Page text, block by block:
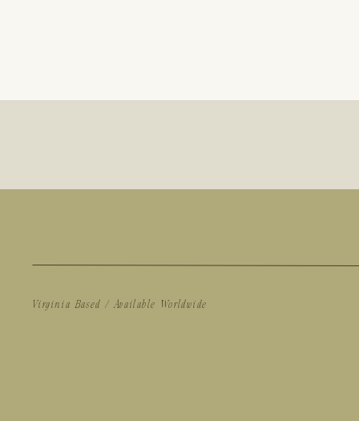
Virginia Based / Available Worldwide